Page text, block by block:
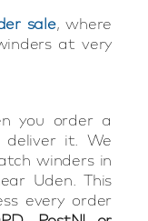
sale, where
at very
you order a
it. We
winders in
Uden. This
every order